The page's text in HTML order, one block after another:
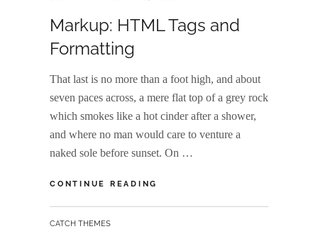
Markup: HTML Tags and
Formatting
That last is no more than a foot high, and about
seven paces across, a mere flat top of a grey rock
which smokes like a hot cinder after a shower,
and where no man would care to venture a
naked sole before sunset. On …
CONTINUE READING
BY
CATCH THEMES